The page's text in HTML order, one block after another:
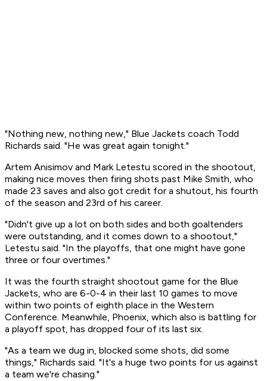
"Nothing new, nothing new," Blue Jackets coach Todd
Richards said. "He was great again tonight."
Artem Anisimov and Mark Letestu scored in the shootout,
making nice moves then firing shots past Mike Smith, who
made 23 saves and also got credit for a shutout, his fourth
of the season and 23rd of his career.
"Didn't give up a lot on both sides and both goaltenders
were outstanding, and it comes down to a shootout,"
Letestu said. "In the playoffs, that one might have gone
three or four overtimes."
It was the fourth straight shootout game for the Blue
Jackets, who are 6-0-4 in their last 10 games to move
within two points of eighth place in the Western
Conference. Meanwhile, Phoenix, which also is battling for
a playoff spot, has dropped four of its last six.
"As a team we dug in, blocked some shots, did some
things," Richards said. "It's a huge two points for us against
a team we're chasing."